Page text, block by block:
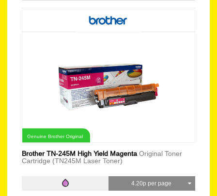
Genuine Brother Original
Brother TN-245M High Yield MagentaOriginal Toner
Cartridge (TN245M Laser Toner)
4.20p per page